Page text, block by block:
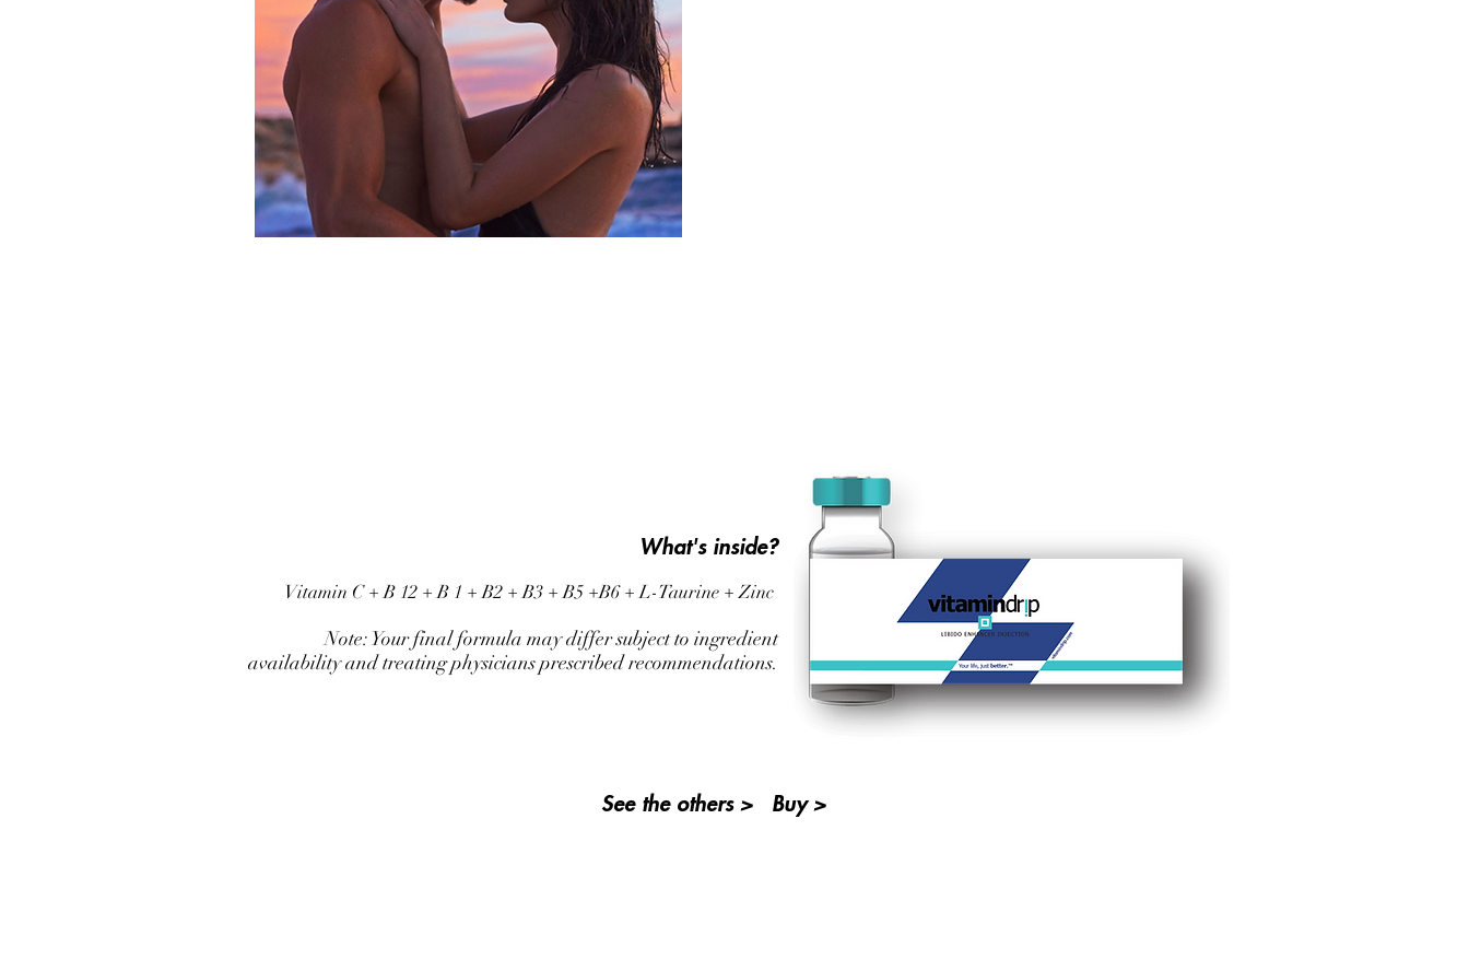
What's inside?
Vitamin C + B 12 + B 1 + B2 + B3 + B5 +B6 + L-Taurine +Zinc
Note: Your final formula may differ subject to ingredient
availability and treating physicians prescribed recommendations.
See the others > Buy >